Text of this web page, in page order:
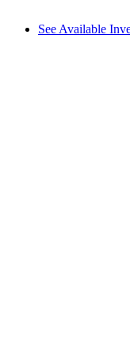
See Available